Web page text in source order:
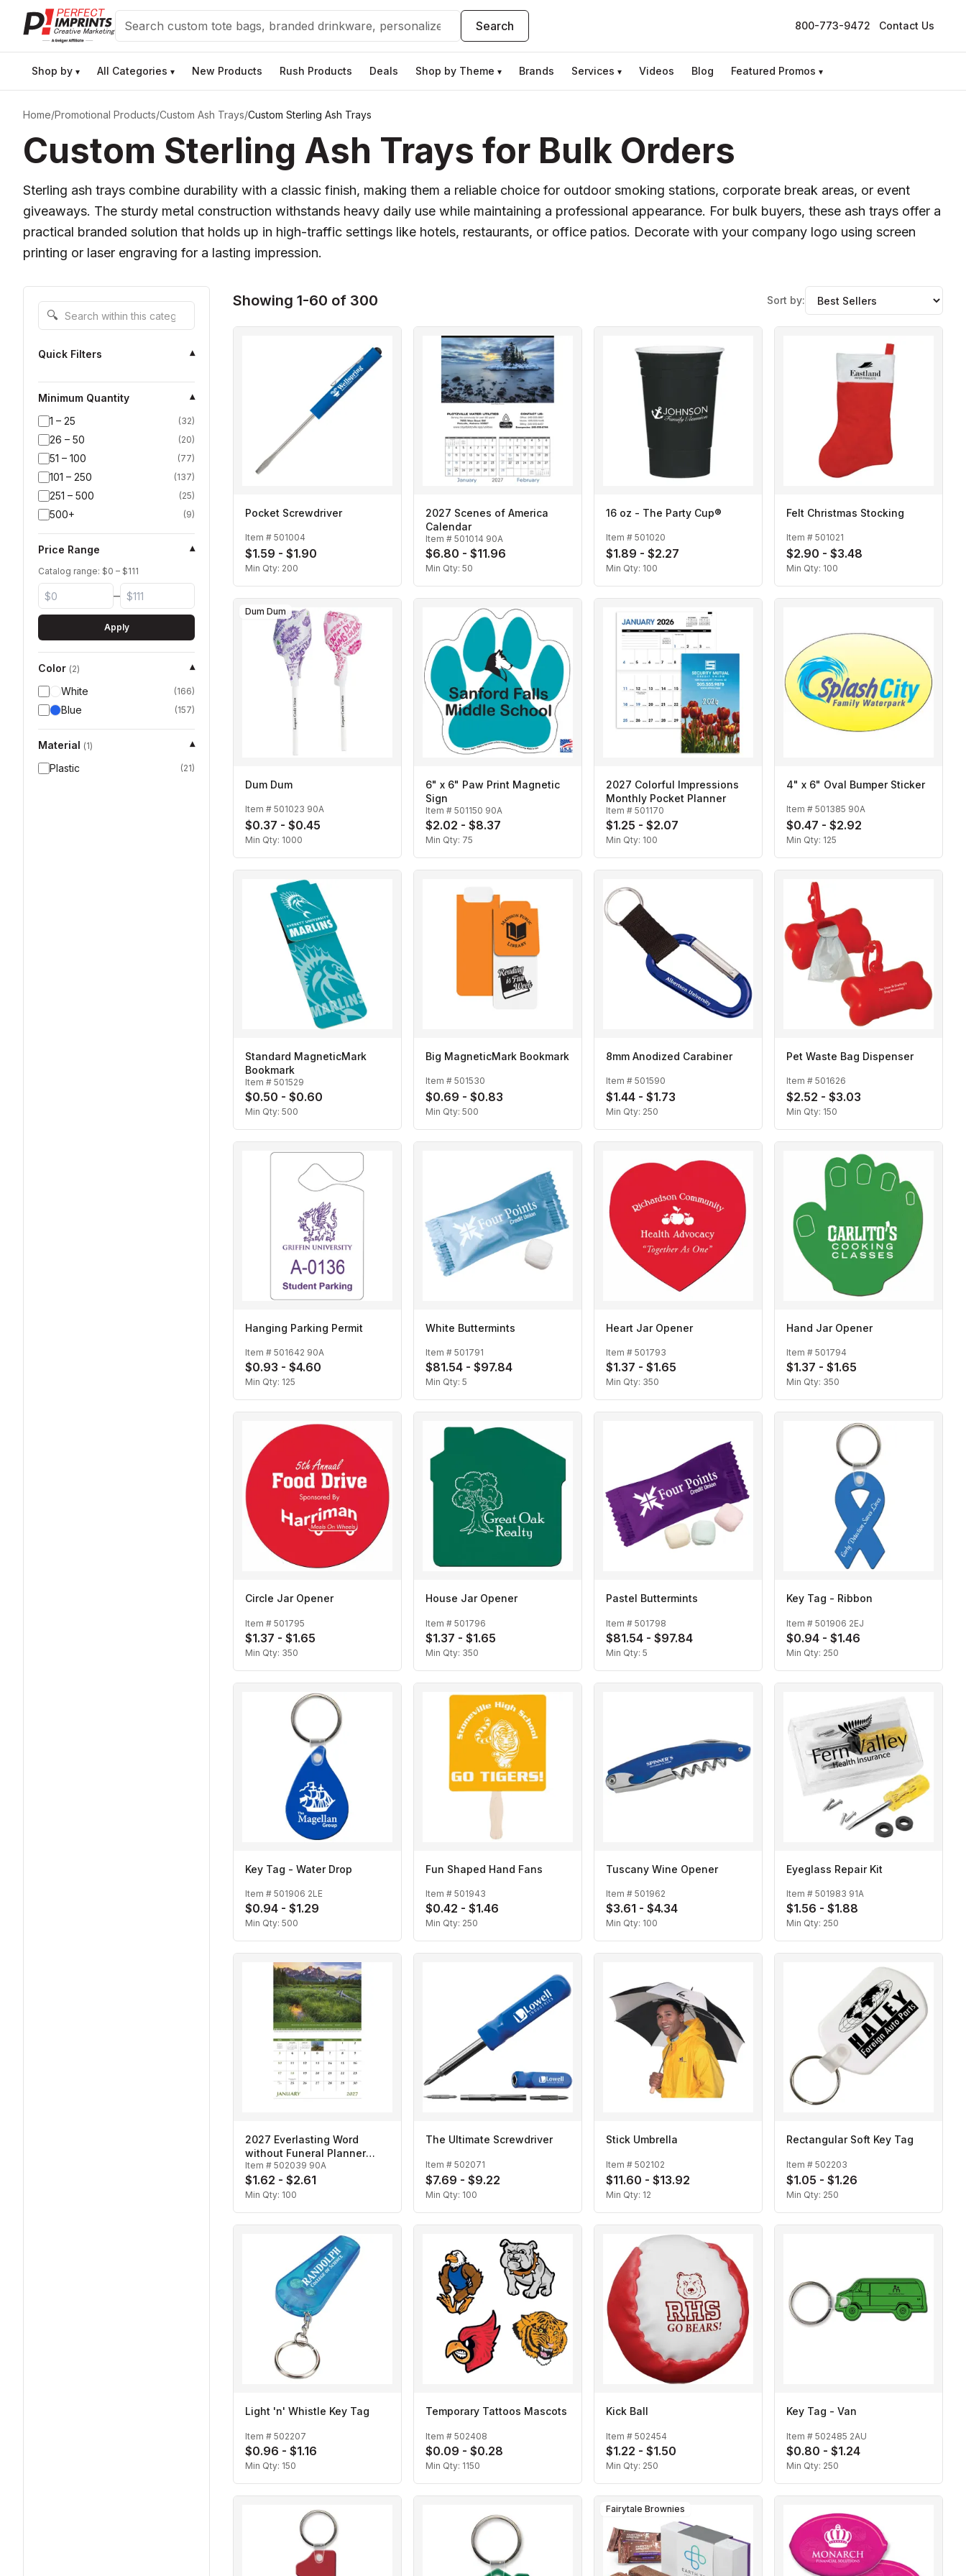
Search Search 800-773-9472 Contact Us
Shop by ▾ All Categories ▾ New Products Rush Products Deals Shop by Theme ▾ Brands Services ▾ Videos Blog Featured Promos ▾
Home/Promotional Products/Custom Ash Trays/Custom Sterling Ash Trays
Custom Sterling Ash Trays for Bulk Orders
Sterling ash trays combine durability with a classic finish, making them a reliable choice for outdoor smoking stations, corporate break areas, or event
giveaways. The sturdy metal construction withstands heavy daily use while maintaining a professional appearance. For bulk buyers, these ash trays offer a
practical branded solution that holds up in high-traffic settings like hotels, restaurants, or office patios. Decorate with your company logo using screen
printing or laser engraving for a lasting impression.
Search within this category
🔍
Quick Filters ▾
Minimum Quantity
▾
1 – 25
(32)
26 – 50 (20)
51 – 100 (77)
101 – 250 (137)
251 – 500 (25)
500+ (9)
Price Range ▾
Catalog range: $0 – $111
–
Apply
Color (2)
▾
White
(166)
Blue (157)
Material (1)
▾
Plastic
(21)
Showing 1-60 of 300 Sort by:
Pocket Screwdriver
Item # 501004
$1.59 - $1.90
Min Qty: 200
2027 Scenes of America
Calendar
Item # 501014 90A
$6.80 - $11.96
Min Qty: 50
16 oz - The Party Cup®
Item # 501020
$1.89 - $2.27
Min Qty: 100
Felt Christmas Stocking
Item # 501021
$2.90 - $3.48
Min Qty: 100
Dum Dum
Dum Dum
Item # 501023 90A
$0.37 - $0.45
Min Qty: 1000
6" x 6" Paw Print Magnetic
Sign
Item # 501150 90A
$2.02 - $8.37
Min Qty: 75
2027 Colorful Impressions
Monthly Pocket Planner
Item # 501170
$1.25 - $2.07
Min Qty: 100
4" x 6" Oval Bumper Sticker
Item # 501385 90A
$0.47 - $2.92
Min Qty: 125
Standard MagneticMark
Bookmark
Item # 501529
$0.50 - $0.60
Min Qty: 500
Big MagneticMark Bookmark
Item # 501530
$0.69 - $0.83
Min Qty: 500
8mm Anodized Carabiner
Item # 501590
$1.44 - $1.73
Min Qty: 250
Pet Waste Bag Dispenser
Item # 501626
$2.52 - $3.03
Min Qty: 150
Hanging Parking Permit
Item # 501642 90A
$0.93 - $4.60
Min Qty: 125
White Buttermints
Item # 501791
$81.54 - $97.84
Min Qty: 5
Heart Jar Opener
Item # 501793
$1.37 - $1.65
Min Qty: 350
Hand Jar Opener
Item # 501794
$1.37 - $1.65
Min Qty: 350
Circle Jar Opener
Item # 501795
$1.37 - $1.65
Min Qty: 350
House Jar Opener
Item # 501796
$1.37 - $1.65
Min Qty: 350
Pastel Buttermints
Item # 501798
$81.54 - $97.84
Min Qty: 5
Key Tag - Ribbon
Item # 501906 2EJ
$0.94 - $1.46
Min Qty: 250
Key Tag - Water Drop
Item # 501906 2LE
$0.94 - $1.29
Min Qty: 500
Fun Shaped Hand Fans
Item # 501943
$0.42 - $1.46
Min Qty: 250
Tuscany Wine Opener
Item # 501962
$3.61 - $4.34
Min Qty: 100
Eyeglass Repair Kit
Item # 501983 91A
$1.56 - $1.88
Min Qty: 250
2027 Everlasting Word
without Funeral Planner
Spiral Calendar
Item # 502039 90A
$1.62 - $2.61
Min Qty: 100
The Ultimate Screwdriver
Item # 502071
$7.69 - $9.22
Min Qty: 100
Stick Umbrella
Item # 502102
$11.60 - $13.92
Min Qty: 12
Rectangular Soft Key Tag
Item # 502203
$1.05 - $1.26
Min Qty: 250
Light 'n' Whistle Key Tag
Item # 502207
$0.96 - $1.16
Min Qty: 150
Temporary Tattoos Mascots
Item # 502408
$0.09 - $0.28
Min Qty: 1150
Kick Ball
Item # 502454
$1.22 - $1.50
Min Qty: 250
Key Tag - Van
Item # 502485 2AU
$0.80 - $1.24
Min Qty: 250
Fairytale Brownies